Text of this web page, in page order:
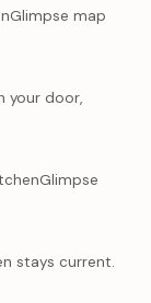
map
your door,
stays current.